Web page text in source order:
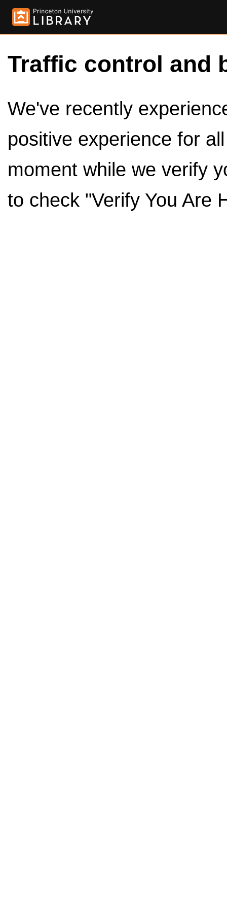
Traffic control and
We've recently
positive experience for
moment while we verify
to check "Verify You Are